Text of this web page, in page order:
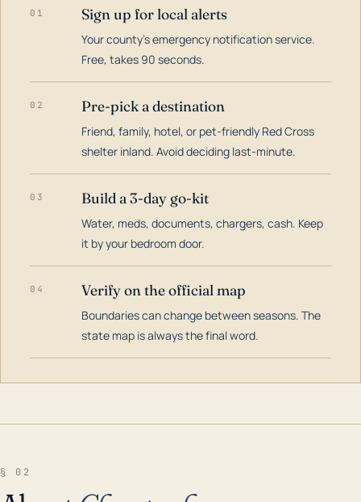
01 Sign up for local alerts
Your county's emergency notification service.
Free, takes 90 seconds.
02 Pre-pick a destination
Friend, family, hotel, or pet-friendly Red Cross
shelter inland. Avoid deciding last-minute.
03 Build a 3-day go-kit
Water, meds, documents, chargers, cash. Keep
it by your bedroom door.
04 Verify on the official map
Boundaries can change between seasons. The
state map is always the final word.
§ 02